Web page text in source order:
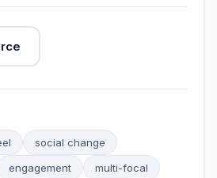
social change
engagement
multi-focal